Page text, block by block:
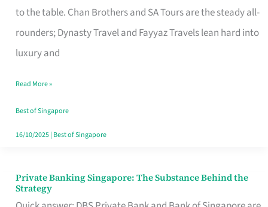
to the table. Chan Brothers and SA Tours are the steady all-
rounders; Dynasty Travel and Fayyaz Travels lean hard into
luxury and
in
Singapore
That
Your
Travel
Style
Read More »
Best of Singapore
16/10/2025| Best of Singapore
Private Banking Singapore: The Substance Behind the
Strategy
Private
Banking